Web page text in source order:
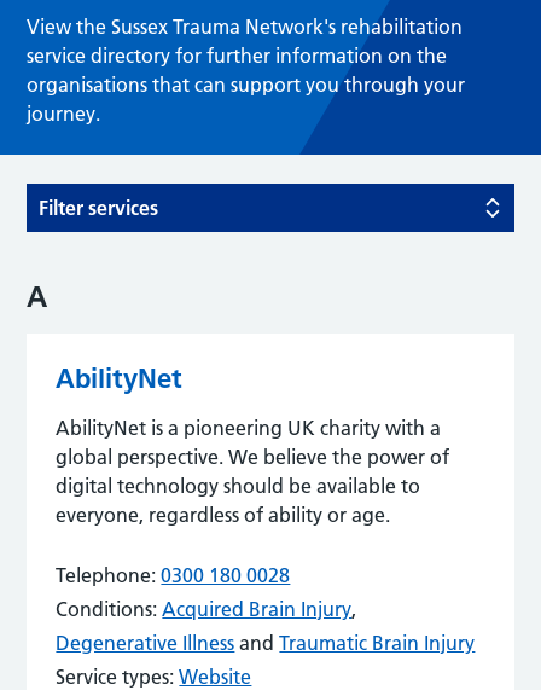
View the Sussex Trauma Network's rehabilitation
service directory for further information on the
organisations that can support you through your
journey.
Filter services
A
AbilityNet
AbilityNet is a pioneering UK charity with a
global perspective. We believe the power of
digital technology should be available to
everyone, regardless of ability or age.
Telephone: 0300 180 0028
Conditions: Acquired Brain Injury,
Degenerative Illness andTraumatic Brain Injury
Service types: Website